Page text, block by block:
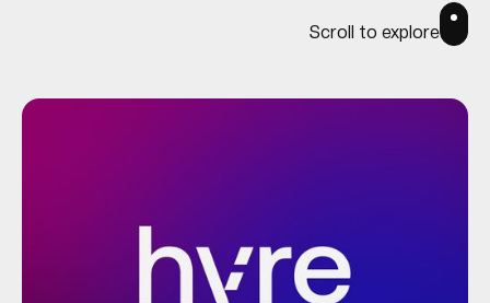
Scroll to explore